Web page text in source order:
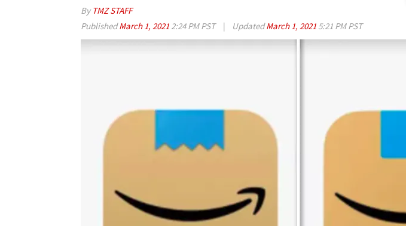
By TMZ STAFF
PublishedMarch 1, 20212:24 PM PST | UpdatedMarch 1, 2021 5:21 PM PST